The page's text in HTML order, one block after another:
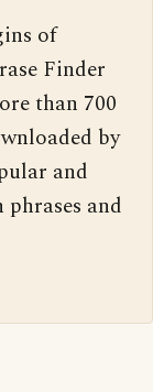
of
Finder
than 700
by
and
and